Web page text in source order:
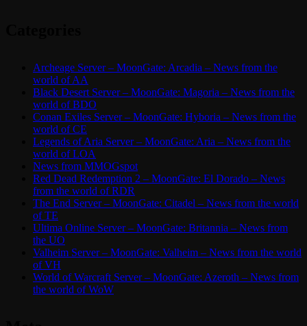
Archeage Server – MoonGate: Arcadia – News from the
world of AA
Black Desert Server – MoonGate: Magoria – News from the
world of BDO
Conan Exiles Server – MoonGate: Hyboria – News from the
world of CE
Legends of Aria Server – MoonGate: Aria – News from the
world of LOA
News from MMOGspot
Red Dead Redemption 2 – MoonGate: El Dorado – News
from the world of RDR
The End Server – MoonGate: Citadel – News from the world
of TE
Ultima Online Server – MoonGate: Britannia – News from
the UO
Valheim Server – MoonGate: Valheim – News from the world
of VH
World of Warcraft Server – MoonGate: Azeroth – News from
the world of WoW